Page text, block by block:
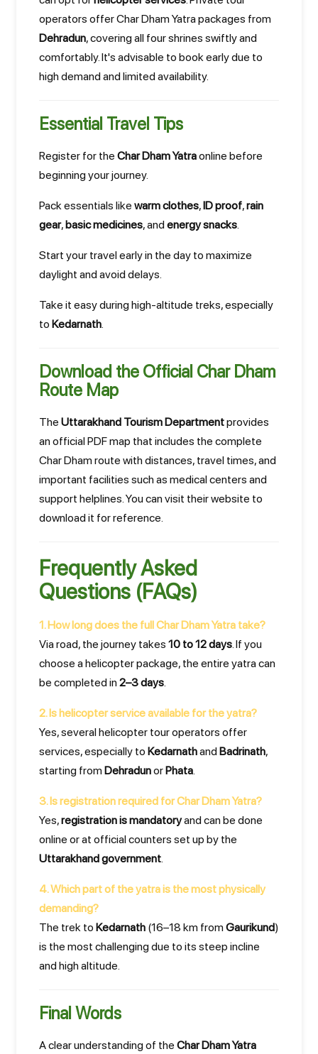
operators offer Char Dham Yatra packages from
Dehradun, covering all four shrines swiftly and
comfortably. It's advisable to book early due to
high demand and limited availability.
Essential Travel Tips
Register for the Char Dham Yatraonline before
beginning your journey.
Pack essentials like warm clothes,ID proof,rain
gear,basic medicines, and energy snacks.
Start your travel early in the day to maximize
daylight and avoid delays.
Take it easy during high-altitude treks, especially
to Kedarnath.
Download the Official Char Dham
Route Map
The Uttarakhand Tourism Departmentprovides
an official PDF map that includes the complete
Char Dham route with distances, travel times, and
important facilities such as medical centers and
support helplines. You can visit their website to
download it for reference.
Frequently Asked
Questions (FAQs)
1. How long does the full Char Dham Yatra take?
Via road, the journey takes 10 to 12 days. If you
choose a helicopter package, the entire yatra can
be completed in 2–3 days.
2. Is helicopter service available for the yatra?
Yes, several helicopter tour operators offer
services, especially to Kedarnathand Badrinath,
starting from DehradunorPhata.
3. Is registration required for Char Dham Yatra?
Yes,registration is mandatoryand can be done
online or at official counters set up by the
Uttarakhand government.
4. Which part of the yatra is the most physically
demanding?
The trek to Kedarnath (16–18 km from Gaurikund)
is the most challenging due to its steep incline
and high altitude.
Final Words
A clear understanding of the Char Dham Yatra